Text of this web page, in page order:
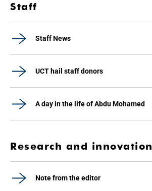
Staff
Staff News
UCT hail staff donors
A day in the life of Abdu Mohamed
Research and innovation
Note from the editor